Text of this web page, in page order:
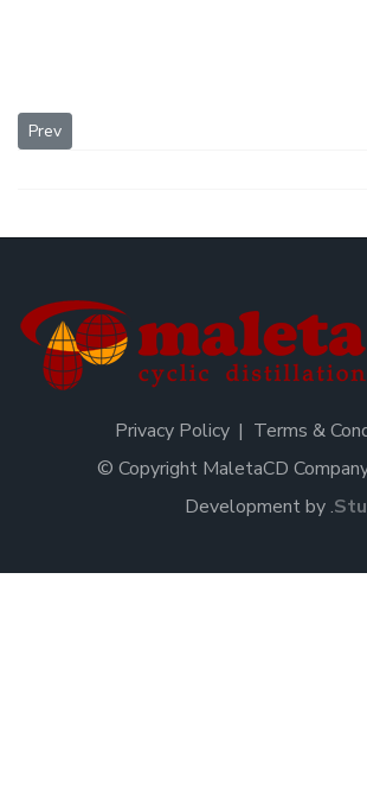
Previous article: Alcohol distillation equipment
Prev
Privacy Policy
Terms &
© Copyright MaletaCD
Development by.